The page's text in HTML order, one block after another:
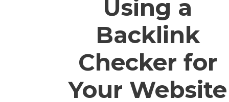
Using a
Backlink
Checker for
Your Website